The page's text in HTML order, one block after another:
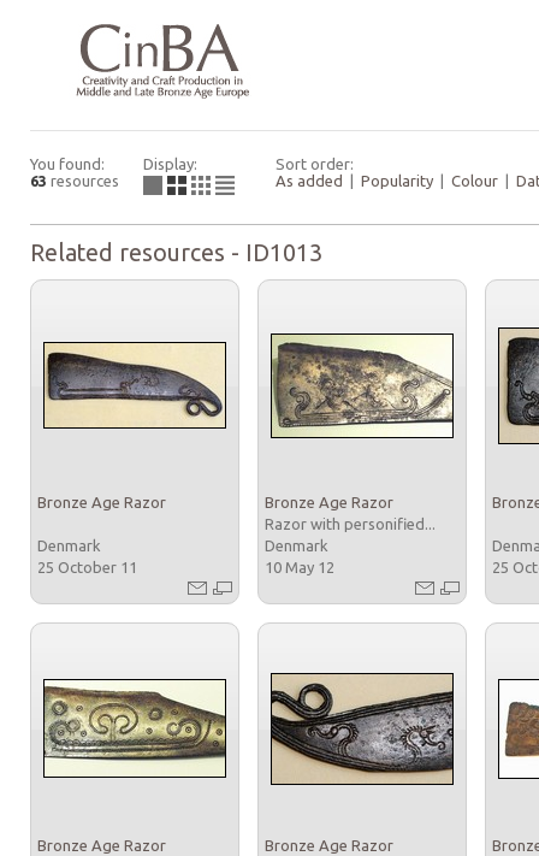
You found:
63 resources
Display:
Sort order:
As added
Popularity Colour
Related resources - ID1013
Bronze Age Razor
Denmark
25 October 11
Bronze Age Razor
Razor with personified...
Denmark
10 May 12
25
Bronze Age Razor
Bronze Age Razor